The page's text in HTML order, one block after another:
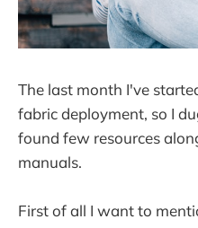
The last month I've
fabric deployment, so I
found few resources
manuals.
First of all I want to